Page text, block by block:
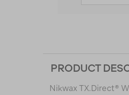
PRODUCT
Nikwax TX.Direct®